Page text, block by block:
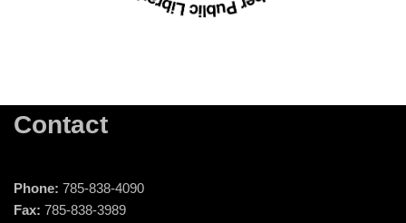
Contact
Phone: 785-838-4090
Fax: 785-838-3989